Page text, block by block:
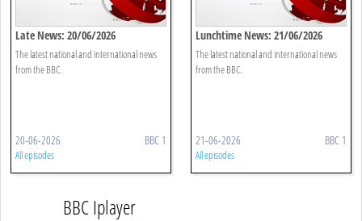
Late News: 20/06/2026
The latest national and international news
from the BBC.
20-06-2026 BBC 1
All episodes
Lunchtime News: 21/06/2026
The latest national and international news
from the BBC.
21-06-2026 BBC 1
All episodes
BBC Iplayer